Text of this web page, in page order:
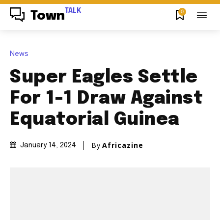
Town TALK 0
News
Super Eagles Settle
For 1-1 Draw Against
Equatorial Guinea
January 14, 2024 By Africazine